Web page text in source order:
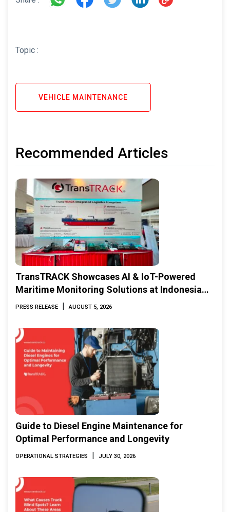
Topic :
VEHICLE MAINTENANCE
Recommended Articles
TransTRACK Showcases AI & IoT-Powered
Maritime Monitoring Solutions at Indonesia
Marine & Offshore Expo (IMOX) 2026
PRESS RELEASE | AUGUST 5, 2026
Guide to Diesel Engine Maintenance for
Optimal Performance and Longevity
OPERATIONAL STRATEGIES | JULY 30, 2026